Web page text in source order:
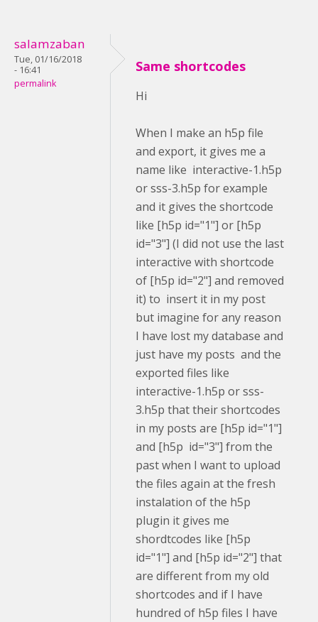
salamzaban
Tue, 01/16/2018
- 16:41
permalink
Same shortcodes
Hi
When I make an h5p file
and export, it gives me a
name like interactive-1.h5p
or sss-3.h5p for example
and it gives the shortcode
like [h5p id="1"] or [h5p
id="3"] (I did not use the last
interactive with shortcode
of [h5p id="2"] and removed
it) to insert it in my post
but imagine for any reason
I have lost my database and
just have my posts and the
exported files like
interactive-1.h5p or sss-
3.h5p that their shortcodes
in my posts are [h5p id="1"]
and [h5p id="3"] from the
past when I want to upload
the files again at the fresh
instalation of the h5p
plugin it gives me
shordtcodes like [h5p
id="1"] and [h5p id="2"] that
are different from my old
shortcodes and if I have
hundred of h5p files I have